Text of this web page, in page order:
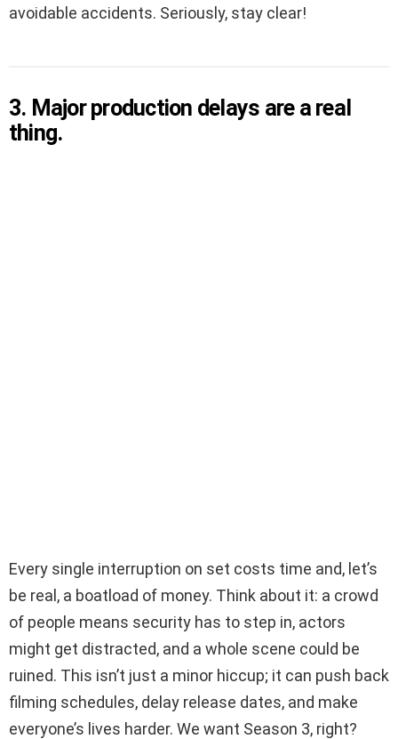
avoidable accidents. Seriously, stay clear!
3. Major production delays are a real
thing.
Every single interruption on set costs time and, let’s
be real, a boatload of money. Think about it: a crowd
of people means security has to step in, actors
might get distracted, and a whole scene could be
ruined. This isn’t just a minor hiccup; it can push back
filming schedules, delay release dates, and make
everyone’s lives harder. We want Season 3, right?